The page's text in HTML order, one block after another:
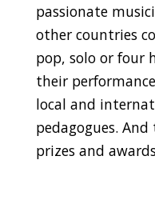
passionate
other countries
pop, solo or four
their
local and
pedagogues.
prizes and